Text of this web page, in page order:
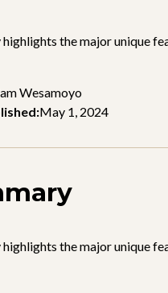
highlights the major unique
Wesamoyo
May 1, 2024
highlights the major unique